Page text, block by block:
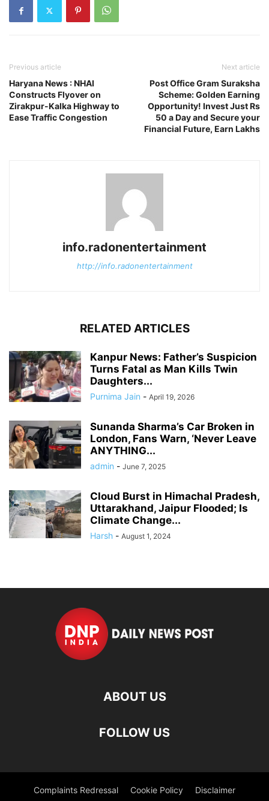
Previous article
Haryana News : NHAI
Constructs Flyover on
Zirakpur-Kalka Highway to
Ease Traffic Congestion
Next article
Post Office Gram Suraksha
Scheme: Golden Earning
Opportunity! Invest Just Rs
50 a Day and Secure your
Financial Future, Earn Lakhs
info.radonentertainment
http://info.radonentertainment
RELATED ARTICLES
Kanpur News: Father’s Suspicion
Turns Fatal as Man Kills Twin
Daughters...
Purnima Jain - April 19, 2026
Sunanda Sharma’s Car Broken in
London, Fans Warn, ‘Never Leave
ANYTHING...
admin - June 7, 2025
Cloud Burst in Himachal Pradesh,
Uttarakhand, Jaipur Flooded; Is
Climate Change...
Harsh - August 1, 2024
ABOUT US
FOLLOW US
Complaints Redressal Cookie Policy Disclaimer